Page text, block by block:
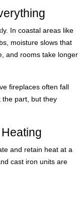
In coastal areas like
moisture slows that
and rooms take longer
fireplaces often fall
the part, but they
and retain heat at a
cast iron units are